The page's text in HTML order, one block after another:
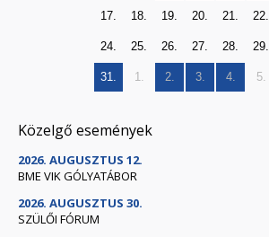
17. 18. 19. 20. 21. 22.
24. 25. 26. 27. 28. 29.
31. 1. 2. 3. 4. 5.
Közelgő események
2026. AUGUSZTUS 12.
BME VIK GÓLYATÁBOR
2026. AUGUSZTUS 30.
SZÜLŐI FÓRUM